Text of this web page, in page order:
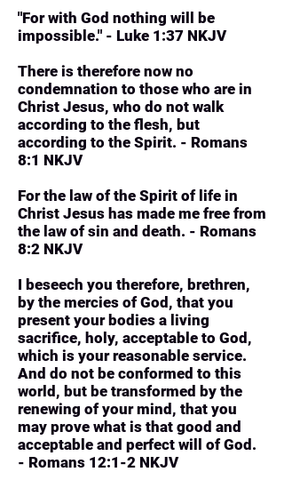
"For with God nothing will be
impossible." - Luke 1:37 NKJV
There is therefore now no
condemnation to those who are in
Christ Jesus, who do not walk
according to the flesh, but
according to the Spirit. - Romans
8:1 NKJV
For the law of the Spirit of life in
Christ Jesus has made me free from
the law of sin and death. - Romans
8:2 NKJV
I beseech you therefore, brethren,
by the mercies of God, that you
present your bodies a living
sacrifice, holy, acceptable to God,
which is your reasonable service.
And do not be conformed to this
world, but be transformed by the
renewing of your mind, that you
may prove what is that good and
acceptable and perfect will of God.
- Romans 12:1-2 NKJV